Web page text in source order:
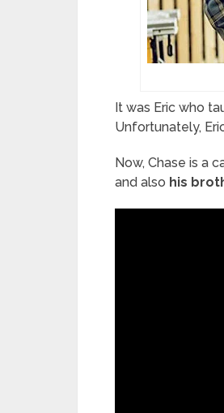
It was Eric who
Unfortunately,
Now, Chase is a
and also his